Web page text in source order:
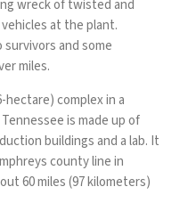
wreck of twisted and
at the plant.
and some
miles.
hectare) complex in a
is made up of
buildings and a lab. It
county line in
60 miles (97 kilometers)